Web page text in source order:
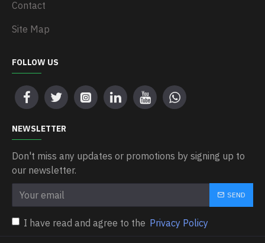
Contact
Site Map
FOLLOW US
NEWSLETTER
Don't miss any updates or promotions by signing up to
our newsletter.
SEND
I have read and agree to the Privacy Policy